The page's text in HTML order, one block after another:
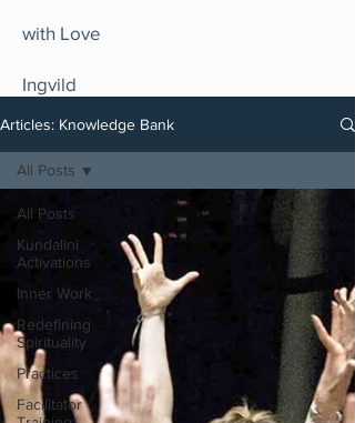
with Love
Ingvild
Articles: Knowledge Bank
All Posts
Kundalini
Activations
Inner Work
Redefining
Spirituality
Practices
Facilitator
All Posts